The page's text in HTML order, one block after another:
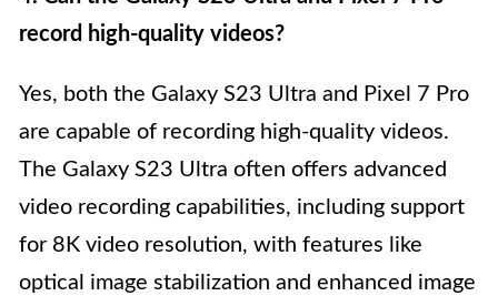
record high-quality videos?
Yes, both the Galaxy S23 Ultra and Pixel 7 Pro
are capable of recording high-quality videos.
The Galaxy S23 Ultra often offers advanced
video recording capabilities, including support
for 8K video resolution, with features like
optical image stabilization and enhanced image